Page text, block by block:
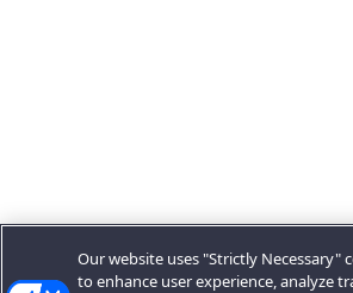
Our website uses "Strictly Necessary"
to enhance user experience, analyze